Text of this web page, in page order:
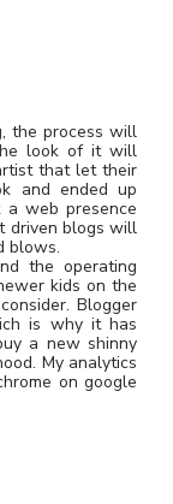
the process will
look of it will
that let their
and ended up
web presence
driven blogs will
blows.
the operating
kids on the
Blogger
is why it has
a new shinny
My analytics
on google